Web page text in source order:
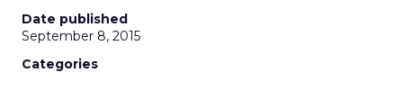
Date published
September 8, 2015
Categories